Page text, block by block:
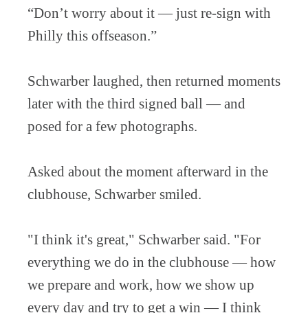
“Don’t worry about it — just re-sign with
Philly this offseason.”
Schwarber laughed, then returned moments
later with the third signed ball — and
posed for a few photographs.
Asked about the moment afterward in the
clubhouse, Schwarber smiled.
"I think it's great," Schwarber said. "For
everything we do in the clubhouse — how
we prepare and work, how we show up
every day and try to get a win — I think